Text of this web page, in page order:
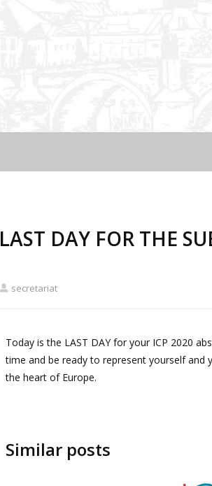
LAST DAY FOR THE
secretariat
Today is the LAST DAY for your ICP 2020
time and be ready to represent yourself and
the heart of Europe.
Similar posts